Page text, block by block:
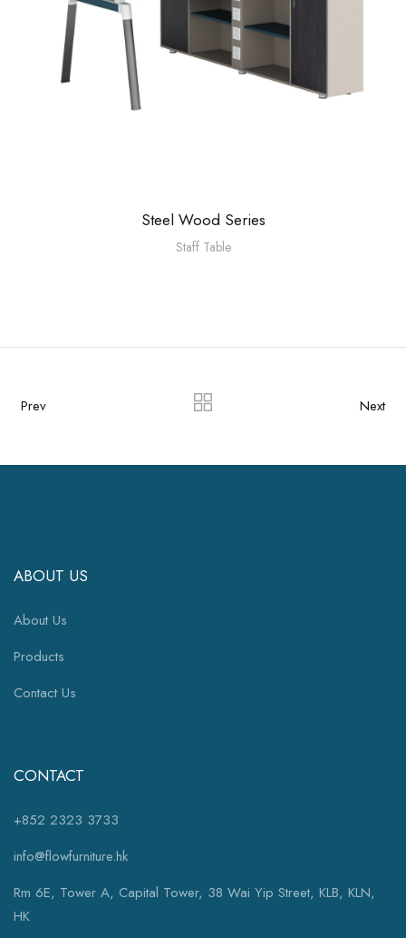
Steel Wood Series
Staff Table
Prev Next
ABOUT US
About Us
Products
Contact Us
CONTACT
+852 2323 3733
info@flowfurniture.hk
Rm 6E, Tower A, Capital Tower, 38 Wai Yip Street, KLB, KLN,
HK